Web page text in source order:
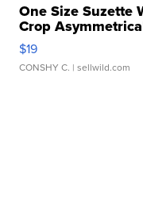
One Size Suzette
Crop
$19
CONSHY C. | sellwild.com